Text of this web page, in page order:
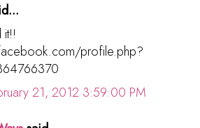
profile.php?
21, 2012 3:59:00 PM